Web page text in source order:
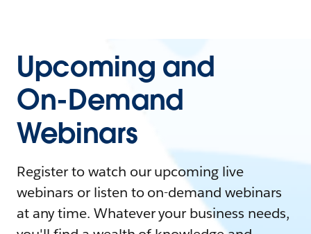
Upcoming and
On-Demand
Webinars
Register to watch our upcoming live
webinars or listen to on-demand webinars
at any time. Whatever your business needs,